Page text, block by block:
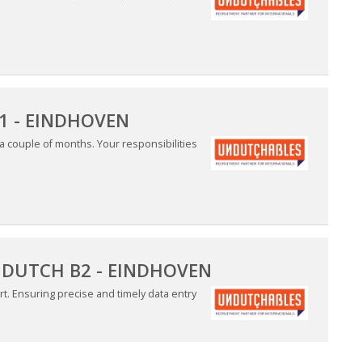
- EINDHOVEN
couple of months. Your responsibilities
B2 - EINDHOVEN
Ensuring precise and timely data entry